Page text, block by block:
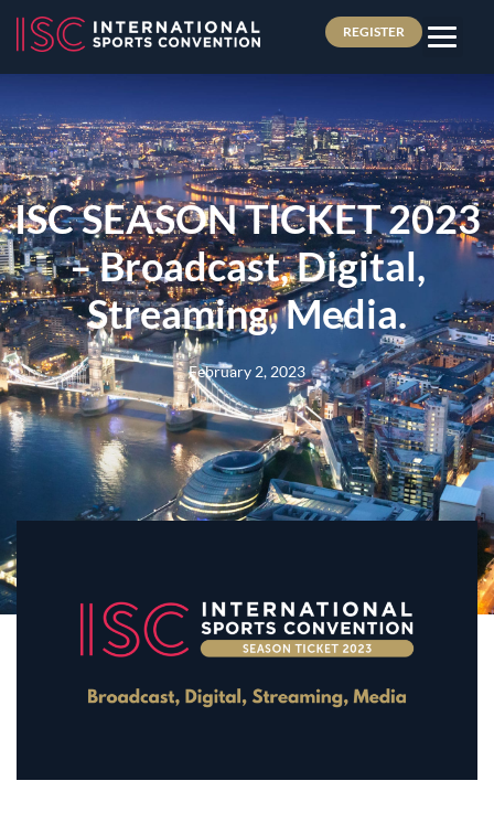
REGISTER
ISC SEASON TICKET 2023
– Broadcast, Digital,
Streaming, Media.
February 2, 2023